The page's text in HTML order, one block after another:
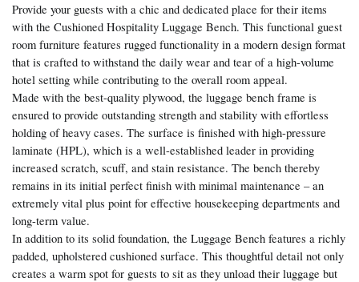
Provide your guests with a chic and dedicated place for their items
with the Cushioned Hospitality Luggage Bench. This functional guest
room furniture features rugged functionality in a modern design format
that is crafted to withstand the daily wear and tear of a high-volume
hotel setting while contributing to the overall room appeal.
Made with the best-quality plywood, the luggage bench frame is
ensured to provide outstanding strength and stability with effortless
holding of heavy cases. The surface is finished with high-pressure
laminate (HPL), which is a well-established leader in providing
increased scratch, scuff, and stain resistance. The bench thereby
remains in its initial perfect finish with minimal maintenance – an
extremely vital plus point for effective housekeeping departments and
long-term value.
In addition to its solid foundation, the Luggage Bench features a richly
padded, upholstered cushioned surface. This thoughtful detail not only
creates a warm spot for guests to sit as they unload their luggage but